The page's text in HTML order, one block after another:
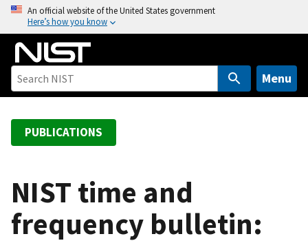
o
An official website of the United States government
Here’s how you know
Menu
PUBLICATIONS
NIST time and
frequency bulletin: